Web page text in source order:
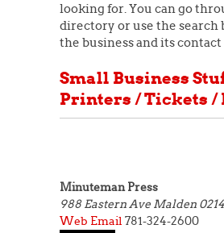
looking for. You can go
directory or use the search
the business and its
Small Business
Printers / Tickets /
Minuteman Press
988 Eastern Ave Malden
Web Email 781-324-2600